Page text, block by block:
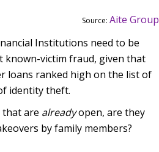
Source: Aite Group
Institutions need to be
known-victim fraud, given that
loans ranked high on the list of
identity theft.
that are alreadyopen, are they
by family members?